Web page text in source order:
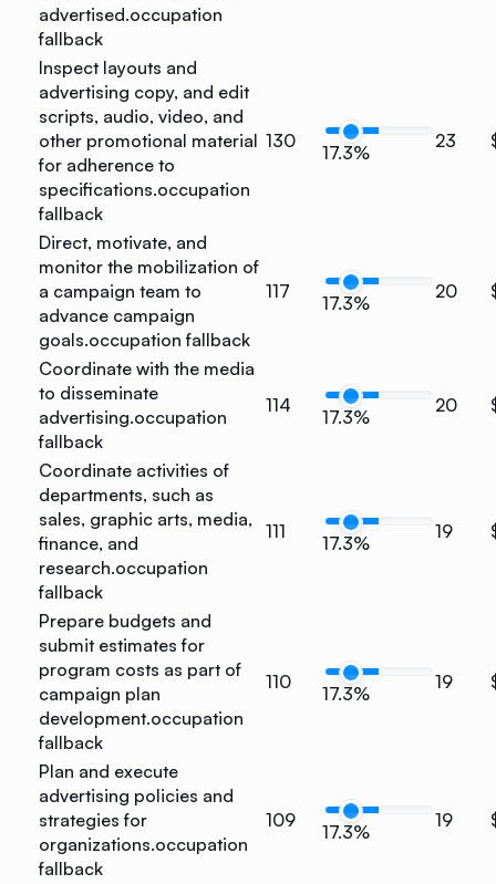
advertised.occupation
fallback
Inspect layouts and
advertising copy, and edit
scripts, audio, video, and
other promotional material
for adherence to
specifications.occupation
fallback
130
17.3%
23
Direct, motivate, and
monitor the mobilization of
a campaign team to
advance campaign
goals.occupation fallback
117
17.3%
20
Coordinate with the media
to disseminate
advertising.occupation
fallback
114
17.3%
20
Coordinate activities of
departments, such as
sales, graphic arts, media,
finance, and
research.occupation
fallback
111
17.3%
19
Prepare budgets and
submit estimates for
program costs as part of
campaign plan
development.occupation
fallback
110
17.3%
19
Plan and execute
advertising policies and
strategies for
organizations.occupation
fallback
109
17.3%
19